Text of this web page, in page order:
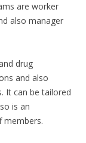
are worker
also manager
drug
and also
It can be tailored
is an
members.